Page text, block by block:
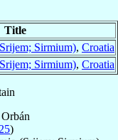
Title
Sirmium), Croatia
Sirmium), Croatia
Orbán
)